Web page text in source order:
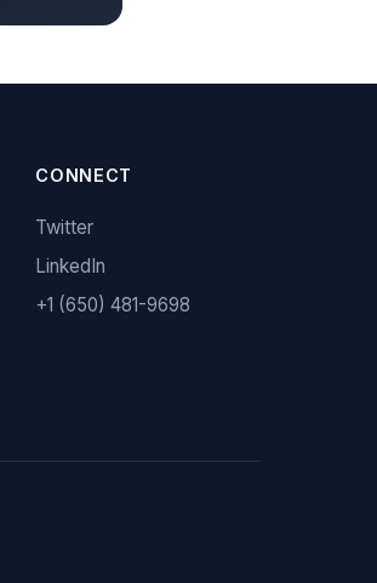
CONNECT
Twitter
LinkedIn
+1 (650) 481-9698